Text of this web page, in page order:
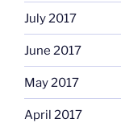
July 2017
June 2017
May 2017
April 2017